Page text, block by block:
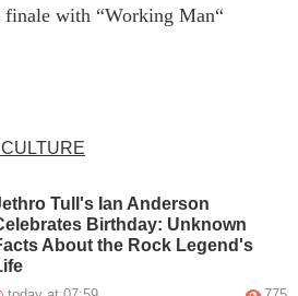
finale with “Working Man“
Tull's Ian Anderson
Birthday: Unknown
About the Rock Legend's